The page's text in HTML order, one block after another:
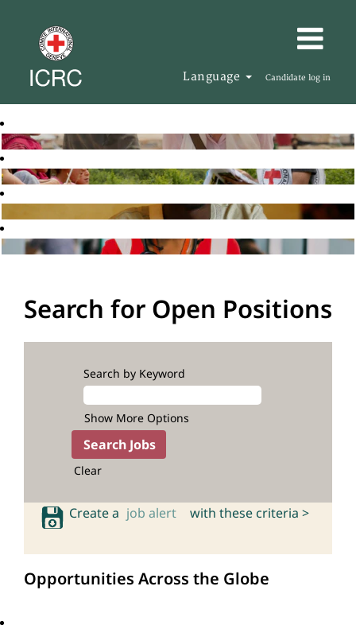
Language Candidate log in
Search for Open Positions
Search by Keyword
Show More Options
Clear
Create a job alert with these criteria >
Opportunities Across the Globe